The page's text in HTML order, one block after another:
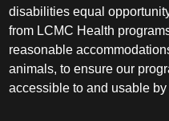
disabilities equal
from LCMC Health
reasonable
animals, to ensure our
accessible to and usable